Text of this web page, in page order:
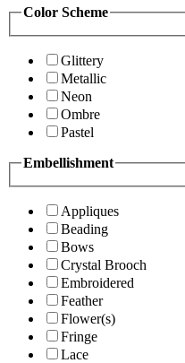
Color Scheme
Glittery
Metallic
Neon
Ombre
Pastel
Embellishment
Appliques
Beading
Bows
Crystal Brooch
Embroidered
Feather
Flower(s)
Fringe
Lace